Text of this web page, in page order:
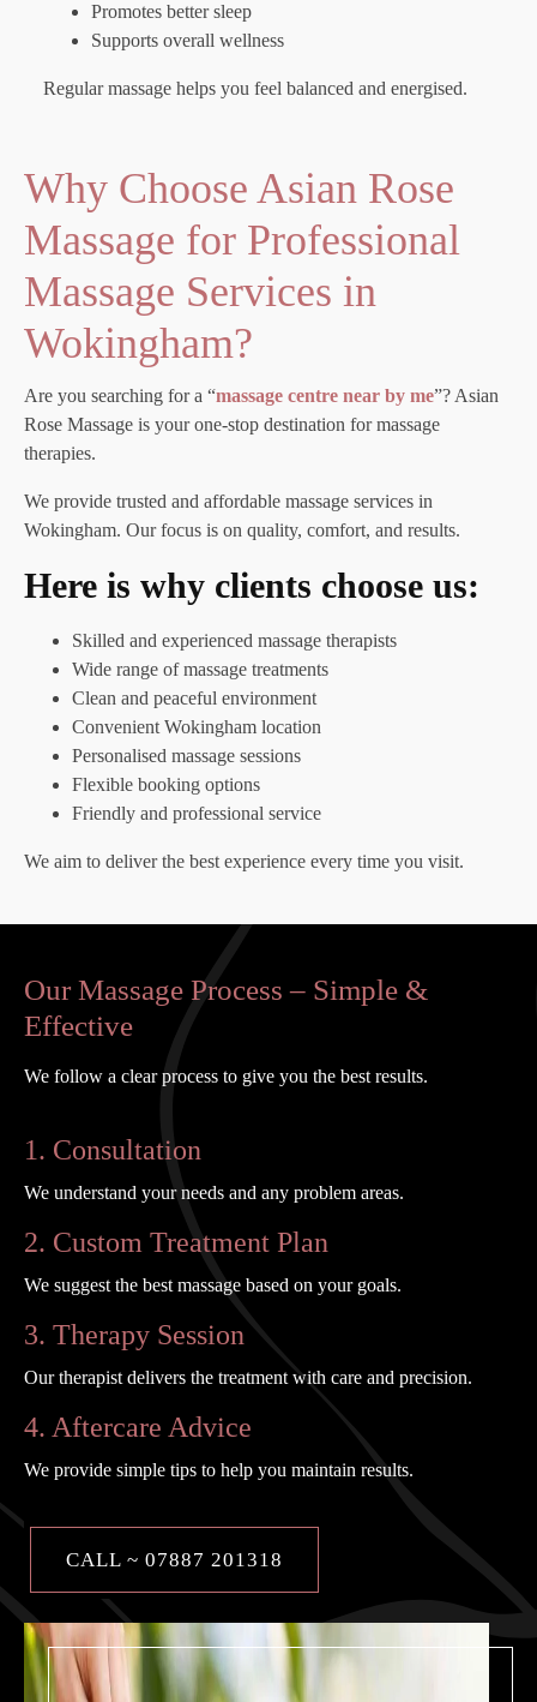
Promotes better sleep
Supports overall wellness
Regular massage helps you feel balanced and energised.
Why Choose Asian Rose
Massage for Professional
Massage Services in
Wokingham?
Are you searching for a “massage centre near by me”? Asian
Rose Massage is your one-stop destination for massage
therapies.
We provide trusted and affordable massage services in
Wokingham. Our focus is on quality, comfort, and results.
Here is why clients choose us:
Skilled and experienced massage therapists
Wide range of massage treatments
Clean and peaceful environment
Convenient Wokingham location
Personalised massage sessions
Flexible booking options
Friendly and professional service
We aim to deliver the best experience every time you visit.
Our Massage Process – Simple &
Effective
We follow a clear process to give you the best results.
1. Consultation
We understand your needs and any problem areas.
2. Custom Treatment Plan
We suggest the best massage based on your goals.
3. Therapy Session
Our therapist delivers the treatment with care and precision.
4. Aftercare Advice
We provide simple tips to help you maintain results.
CALL ~ 07887 201318